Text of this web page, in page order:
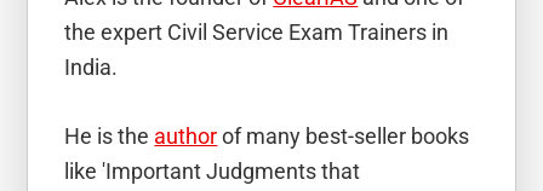
the expert Civil Service Exam Trainers in
India.
He is the authorof many best-seller books
like 'Important Judgments that